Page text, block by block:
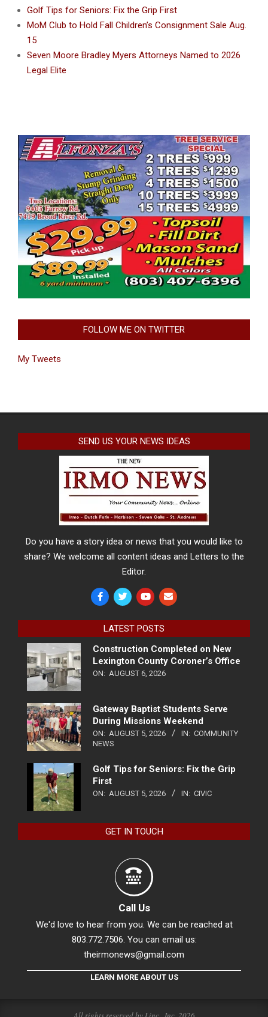
Golf Tips for Seniors: Fix the Grip First
MoM Club to Hold Fall Children’s Consignment Sale Aug.
15
Seven Moore Bradley Myers Attorneys Named to 2026
Legal Elite
FOLLOW ME ON TWITTER
My Tweets
SEND US YOUR NEWS IDEAS
Do you have a story idea or news that you would like to
share? We welcome all content ideas and Letters to the
Editor.
LATEST POSTS
Construction Completed on New
Lexington County Coroner’s Office
ON: AUGUST 6, 2026
Gateway Baptist Students Serve
During Missions Weekend
ON: AUGUST 5, 2026 IN: COMMUNITY
NEWS
Golf Tips for Seniors: Fix the Grip
First
ON: AUGUST 5, 2026 IN: CIVIC
GET IN TOUCH
Call Us
We'd love to hear from you. We can be reached at
803.772.7506. You can email us:
theirmonews@gmail.com
LEARN MORE ABOUT US